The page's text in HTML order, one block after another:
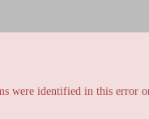
were identified in this error